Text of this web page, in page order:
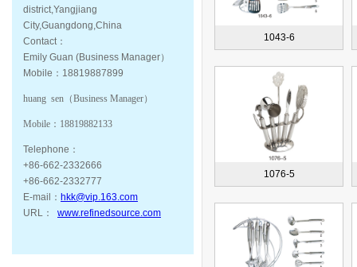
district,Yangjiang
City,Guangdong,China
Contact：
Emily Guan (Business Manager）
Mobile：18819887899
huang sen（Business Manager）
Mobile： 18819882133
Telephone：
+86-662-2332666
+86-662-2332777
E-mail： hkk@vip.163.com
URL： www.refinedsource.com
1043-6
1076-5